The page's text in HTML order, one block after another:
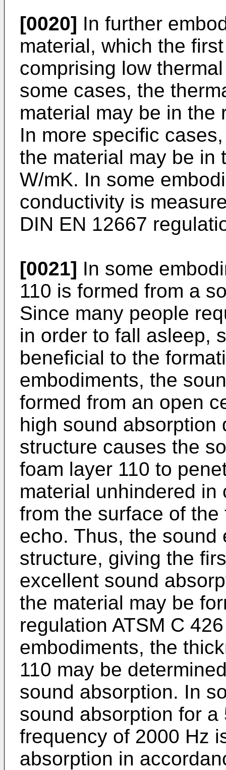
[0020] In further
material, which the
comprising low
some cases, the
material may be in the
In more specific
the material may be in
W/mK. In some
conductivity is
DIN EN 12667
[0021] In some
110 is formed from a
Since many people
in order to fall asleep,
beneficial to the
embodiments, the
formed from an open
high sound absorption
structure causes the
foam layer 110 to
material unhindered
from the surface of
echo. Thus, the
structure, giving the
excellent sound
the material may be
regulation ATSM C
embodiments, the
110 may be
sound absorption. In
sound absorption for
frequency of 2000 Hz
absorption in